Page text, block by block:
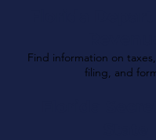
Find information on
filing, and